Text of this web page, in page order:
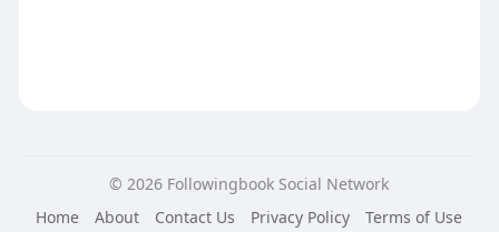
© 2026 Followingbook Social Network
Home
About Contact Us Privacy Policy
Terms of Use